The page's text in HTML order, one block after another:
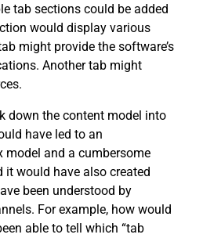
tab sections could be added
would display various
might provide the software’s
Another tab might
down the content model into
have led to an
model and a cumbersome
it would have also created
been understood by
For example, how would
able to tell which “tab